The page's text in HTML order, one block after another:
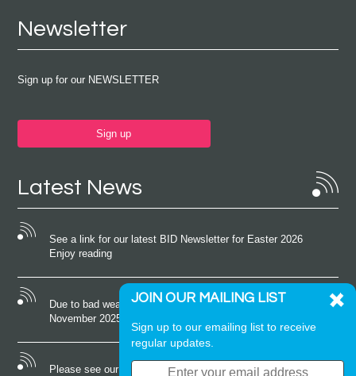
Newsletter
Sign up for our NEWSLETTER
Sign up
Latest News
See a link for our latest BID Newsletter for Easter 2026
Enjoy reading
Due to bad weather conditions the event on Saturday 22nd
November 2025 was cancelled
Please see our latest newsletter for October 2025 Enjoy
JOIN OUR MAILING LIST
Sign up to our emailing list to receive
regular updates.